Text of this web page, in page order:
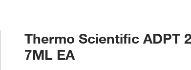
Thermo Scientific ADPT
7ML EA